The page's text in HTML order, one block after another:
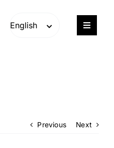
Toggle
Previous Next